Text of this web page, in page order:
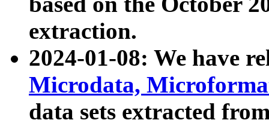
extraction.
2024-01-08: We have
Microdata,
data sets extracted